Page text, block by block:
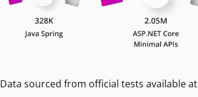
Data sourced from official tests available at